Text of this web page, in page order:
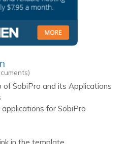
of SobiPro and its Applications
for SobiPro